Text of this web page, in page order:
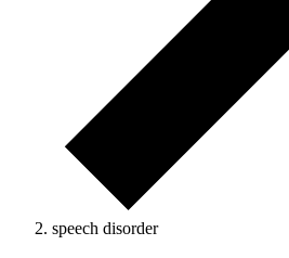
speech disorder